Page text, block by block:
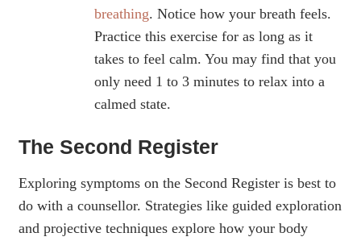
breathing. Notice how your breath feels.
Practice this exercise for as long as it
takes to feel calm. You may find that you
only need 1 to 3 minutes to relax into a
calmed state.
The Second Register
Exploring symptoms on the Second Register is best to
do with a counsellor. Strategies like guided exploration
and projective techniques explore how your body